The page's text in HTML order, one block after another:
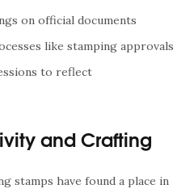
on official documents
like stamping approvals
to reflect
and Crafting
stamps have found a place in